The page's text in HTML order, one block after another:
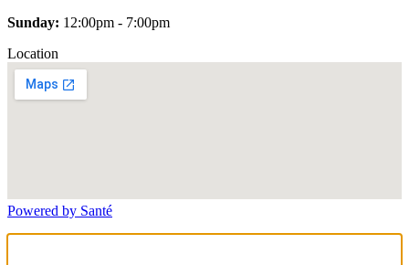
Sunday: 12:00pm - 7:00pm
Location
Powered by Santé